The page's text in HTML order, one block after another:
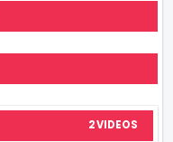
2 VIDEOS